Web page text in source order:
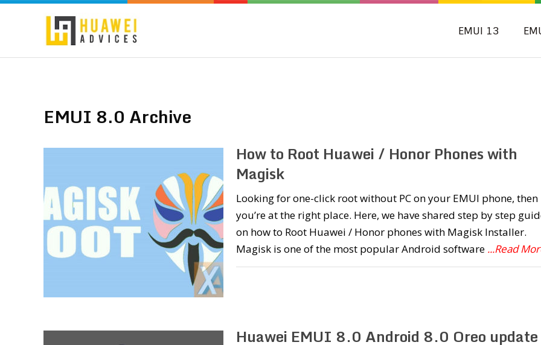
EMUI 13
EMUI 8.0 Archive
How to Root Huawei / Honor Phones with
Magisk
Looking for one-click root without PC on your EMUI phone, then
you’re at the right place. Here, we have shared step by step
on how to Root Huawei / Honor phones with Magisk Installer.
Magisk is one of the most popular Android software ...Read
Huawei EMUI 8.0 Android 8.0 Oreo update